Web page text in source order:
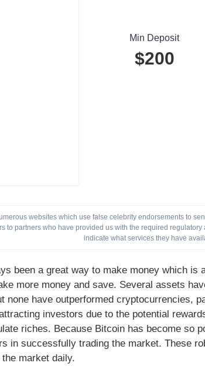
Min Deposit
$200
websites which use false celebrity endorsements to
to partners who have provided us with the required
indicate what services they have
been a great way to make money which
more money and save. Several assets
none have outperformed cryptocurrencies,
investors due to the potential
riches. Because Bitcoin has become so
in successfully trading the market. These
market daily.